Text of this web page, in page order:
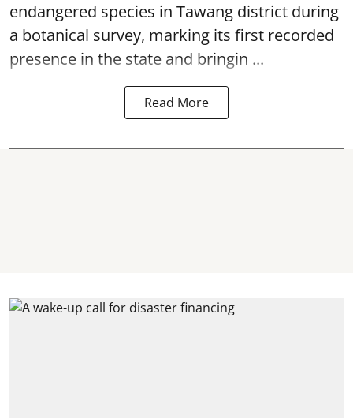
endangered species in Tawang district during
a botanical survey, marking its first recorded
presence in the state and bringin ...
Read More